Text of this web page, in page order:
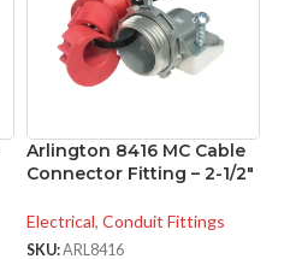
Arlington 8416 MC Cable
Connector Fitting – 2-1/2″
Electrical, Conduit Fittings
SKU:ARL8416